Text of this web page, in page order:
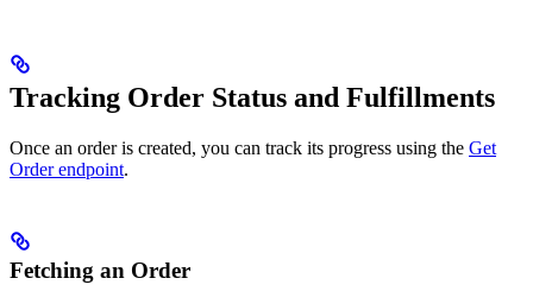
Tracking Order Status and Fulfillments
Once an order is created, you can track its progress using the Get
Order endpoint.
Fetching an Order